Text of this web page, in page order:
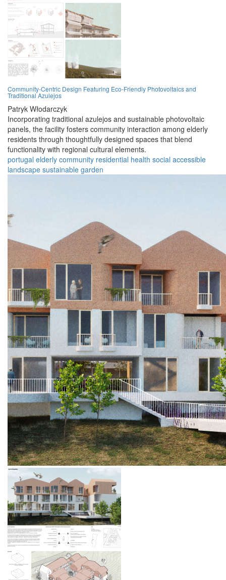
Community-Centric Design Featuring Eco-Friendly Photovoltaics and
Traditional Azulejos
Patryk Włodarczyk
Incorporating traditional azulejos and sustainable photovoltaic
panels, the facility fosters community interaction among elderly
residents through thoughtfully designed spaces that blend
functionality with regional cultural elements.
portugal elderly community residential health social accessible
landscape sustainable garden